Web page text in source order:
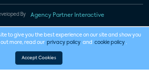
By Agency Partner Interactive
to give you the best experience on our site and show you
more, read our privacy policy and cookie policy .
Accept Cookies